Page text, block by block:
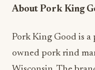
About Pork King
Pork King Good is
owned pork rind